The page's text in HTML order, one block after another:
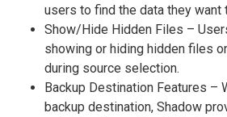
users to find the data they want
Show/Hide Hidden Files –
showing or hiding hidden files
during source selection.
Backup Destination Features –
backup destination, Shadow